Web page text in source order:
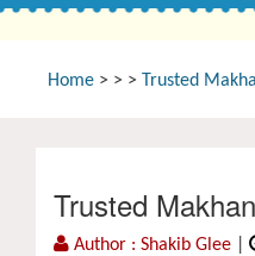
Home > > > Trusted
Trusted
Author : Shakib Glee